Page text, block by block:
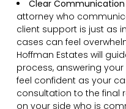
Clear
attorney who
client support is just as
cases can feel
Hoffman Estates will
process, answering
feel confident as your
consultation to the final
on your side who is